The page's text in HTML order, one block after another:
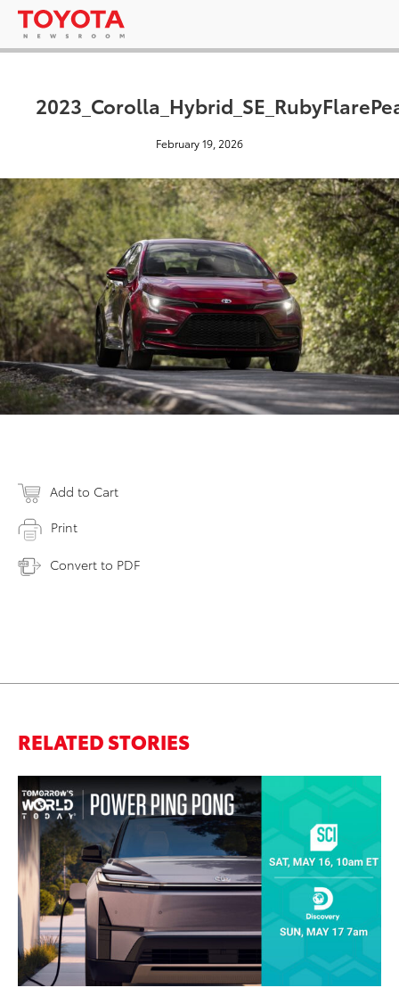
February 19, 2026
Add to Cart
Print
Convert to PDF
RELATED STORIES